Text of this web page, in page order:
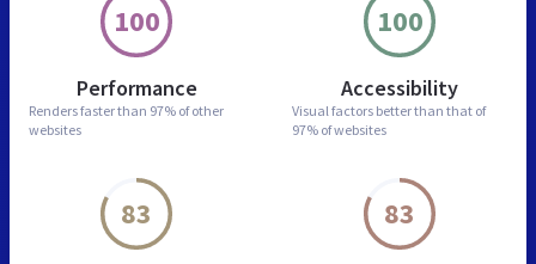
100
Performance
Renders faster than 97% of other
websites
100
Accessibility
Visual factors better than that of
97% of websites
83 83